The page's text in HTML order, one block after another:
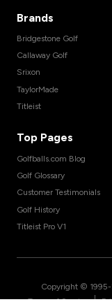
Brands
Bridgestone Golf
Callaway Golf
Srixon
TaylorMade
Titleist
Top Pages
Golfballs.com Blog
Golf Glossary
Customer Testimonials
Golf History
Titleist Pro V1
Copyright © 1995-
|